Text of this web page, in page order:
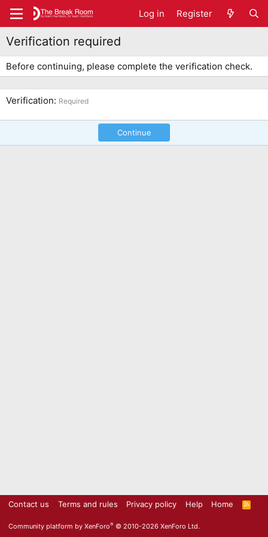
Log in Register
Verification required
Before continuing, please complete the verification check.
Verification Required
Continue
Contact us Terms and rules Privacy policy Help Home
R
S
Community platform by XenForo® © 2010-2026 XenForo Ltd.